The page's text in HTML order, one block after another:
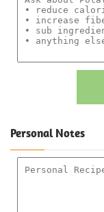
Personal Notes